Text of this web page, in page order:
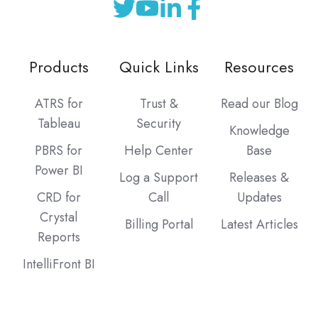
Products
ATRS for
Tableau
PBRS for
Power BI
CRD for
Crystal
Reports
IntelliFront BI
Quick Links
Trust &
Security
Help Center
Log a Support
Call
Billing Portal
Resources
Read our Blog
Knowledge
Base
Releases &
Updates
Latest Articles